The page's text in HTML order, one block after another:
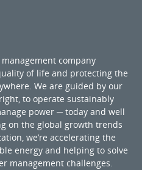
company
of life and protecting the
We are guided by our
to operate sustainably
power ─ today and well
on the global growth trends
we’re accelerating the
energy and helping to solve
management challenges.